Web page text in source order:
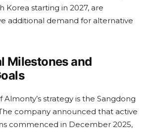
Korea starting in 2027, are
additional demand for alternative
Milestones and
strategy is the Sangdong
company announced that active
commenced in December 2025,